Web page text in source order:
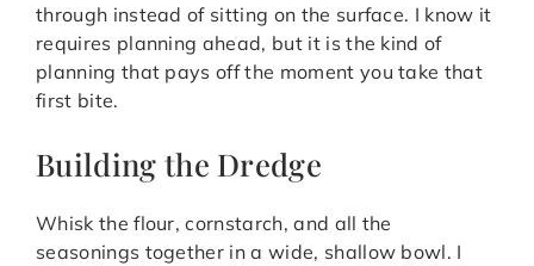
through instead of sitting on the surface. I know it
requires planning ahead, but it is the kind of
planning that pays off the moment you take that
first bite.
Building the Dredge
Whisk the flour, cornstarch, and all the
seasonings together in a wide, shallow bowl. I